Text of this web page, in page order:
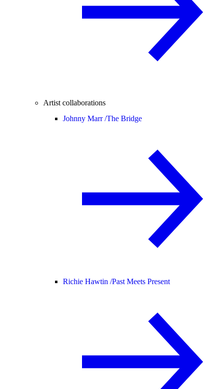
Artist collaborations
Johnny Marr /The Bridge
Richie Hawtin /Past Meets Present